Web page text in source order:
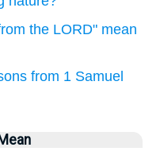
the LORD" mean
from 1 Samuel